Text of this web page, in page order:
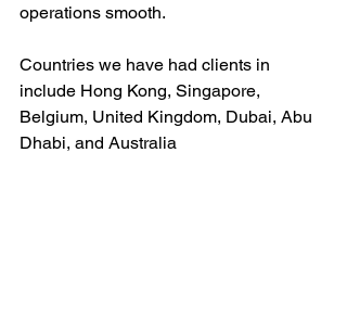
operations smooth.
Countries we have had clients in
include Hong Kong, Singapore,
Belgium, United Kingdom, Dubai, Abu
Dhabi, and Australia